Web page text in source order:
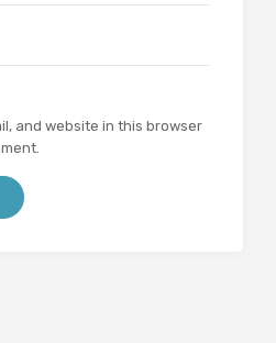
and website in this browser